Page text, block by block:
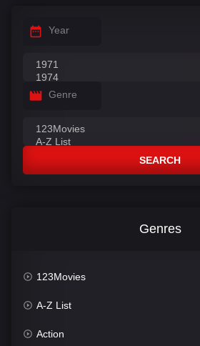
Year
Genre
SEARCH
Genres
123Movies
A-Z List
Action